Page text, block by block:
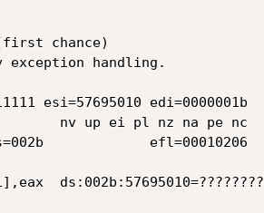
chance)
exception handling.
esi=57695010 edi=0000001b
nv up ei pl nz na pe nc
efl=00010206
ds:002b:57695010=????????